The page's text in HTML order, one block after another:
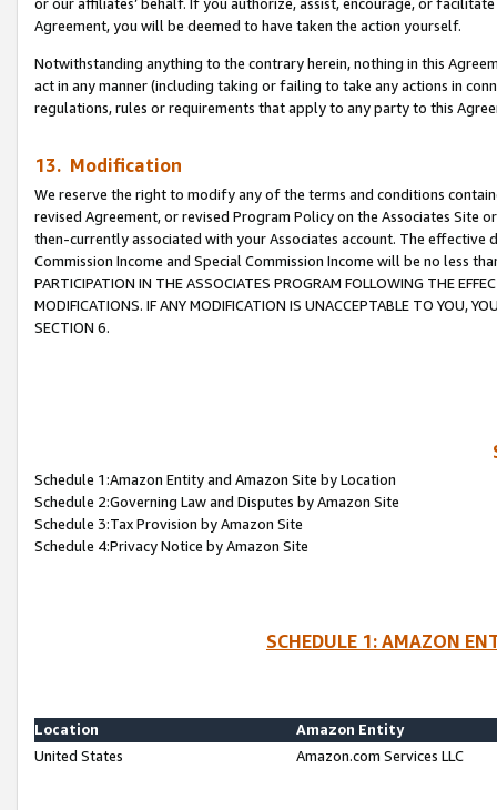
or our affiliates’ behalf. If you authorize, assist, encourage, or
Agreement, you will be deemed to have taken the action yourself.
Notwithstanding anything to the contrary herein, nothing in this
act in any manner (including taking or failing to take any actions in
regulations, rules or requirements that apply to any party to this
13. Modification
We reserve the right to modify any of the terms and conditions
revised Agreement, or revised Program Policy on the Associates
then-currently associated with your Associates account. The
Commission Income and Special Commission Income will be no less
PARTICIPATION IN THE ASSOCIATES PROGRAM FOLLOWING THE
MODIFICATIONS. IF ANY MODIFICATION IS UNACCEPTABLE TO YOU,
SECTION 6.
Schedule 1:Amazon Entity and Amazon Site by Location
Schedule 2:Governing Law and Disputes by Amazon Site
Schedule 3:Tax Provision by Amazon Site
Schedule 4:Privacy Notice by Amazon Site
SCHEDULE 1: AMAZON
Location
Amazon Entity
United States
Amazon.com Services LLC